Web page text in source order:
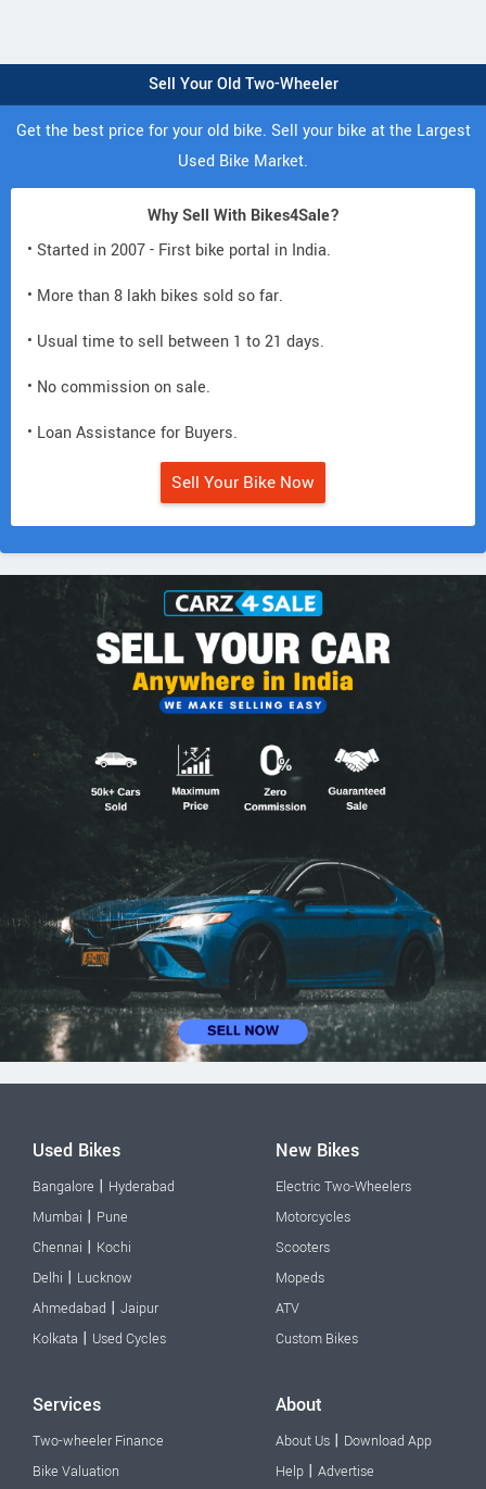
Sell Your Old Two-Wheeler
Get the best price for your old bike. Sell your bike at the Largest
Used Bike Market.
Why Sell With Bikes4Sale?
• Started in 2007 - First bike portal in India.
• More than 8 lakh bikes sold so far.
• Usual time to sell between 1 to 21 days.
• No commission on sale.
• Loan Assistance for Buyers.
Sell Your Bike Now
Used Bikes
Bangalore | Hyderabad
Mumbai | Pune
Chennai | Kochi
Delhi | Lucknow
Ahmedabad | Jaipur
Kolkata | Used Cycles
New Bikes
Electric Two-Wheelers
Motorcycles
Scooters
Mopeds
ATV
Custom Bikes
Services
Two-wheeler Finance
Bike Valuation
About
About Us | Download App
Help | Advertise